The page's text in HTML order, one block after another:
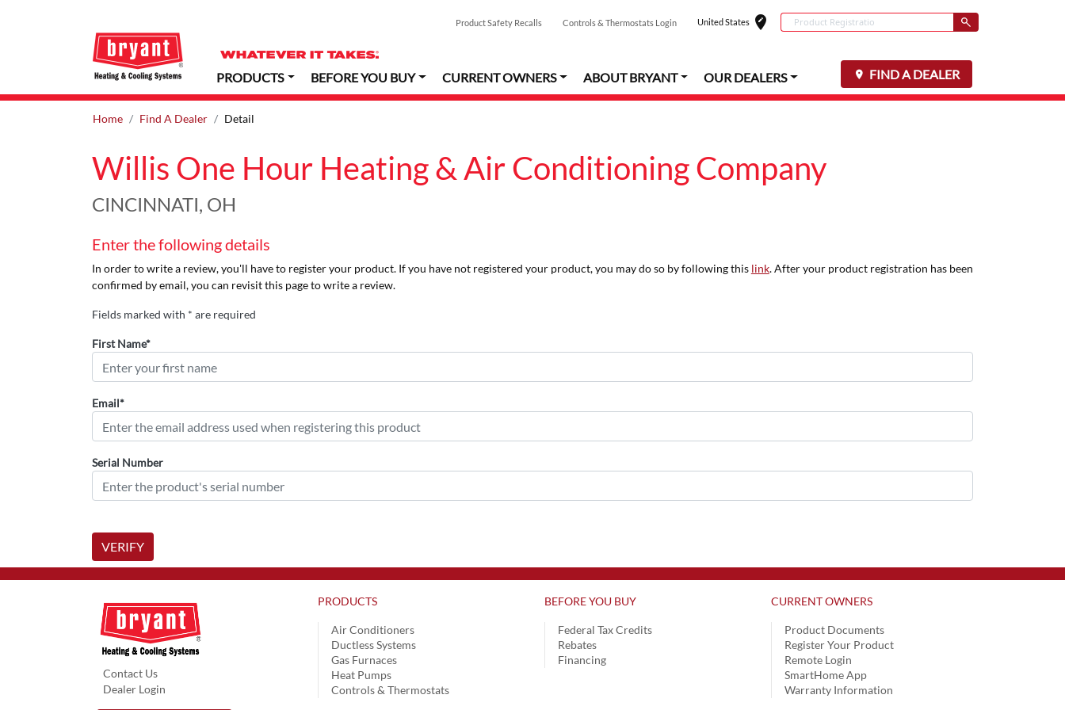
Product Safety Recalls Controls & Thermostats Login United States edit_locationSelect your
Conduct a search
Submit
PRODUCTS BEFORE YOU BUY CURRENT OWNERS ABOUT BRYANT OUR DEALERS FIND A DEALER
Home Find A Dealer Detail
Willis One Hour Heating & Air Conditioning Company
CINCINNATI, OH
Enter the following details
In order to write a review, you'll have to register your product. If you have not registered your product, you may do so by following this link. After your product registration has been
confirmed by email, you can revisit this page to write a review.
Fields marked with * are required
First Name*
Email*
Serial Number
VERIFY
Contact Us
Dealer Login
PRODUCTS
Air Conditioners
Ductless Systems
Gas Furnaces
Heat Pumps
Controls & Thermostats
BEFORE YOU BUY
Federal Tax Credits
Rebates
Financing
CURRENT OWNERS
Product Documents
Register Your Product
Remote Login
SmartHome App
Warranty Information